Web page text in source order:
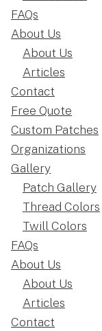
FAQs
About Us
About Us
Articles
Contact
Free Quote
Custom Patches
Organizations
Gallery
Patch Gallery
Thread Colors
Twill Colors
FAQs
About Us
About Us
Articles
Contact